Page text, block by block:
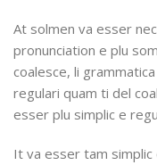
At solmen va esser
pronunciation e plu
coalesce, li
regulari quam ti del
esser plu simplic e
It va esser tam